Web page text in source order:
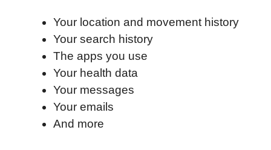
Your location and movement history
Your search history
The apps you use
Your health data
Your messages
Your emails
And more